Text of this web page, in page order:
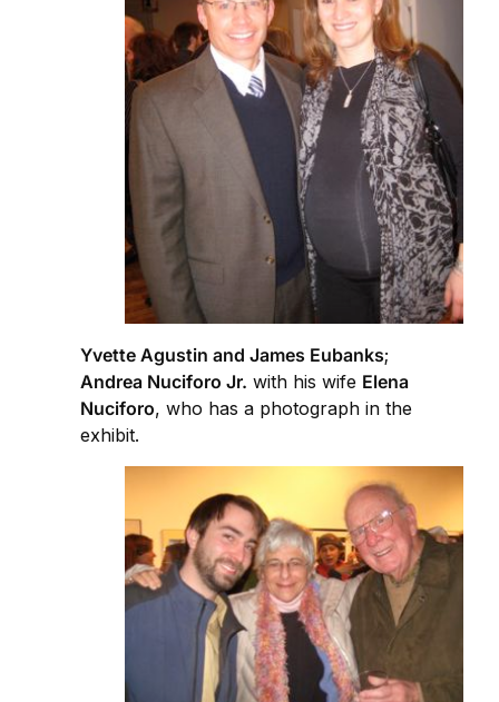
Yvette Agustin and James Eubanks;
Andrea Nuciforo Jr. with his wife Elena
Nuciforo, who has a photograph in the
exhibit.